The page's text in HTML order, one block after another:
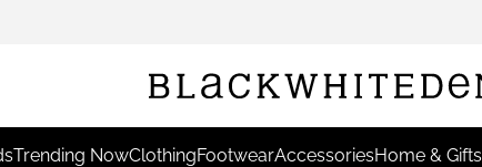
Trending NowClothingFootwearAccessoriesHome & Gifts